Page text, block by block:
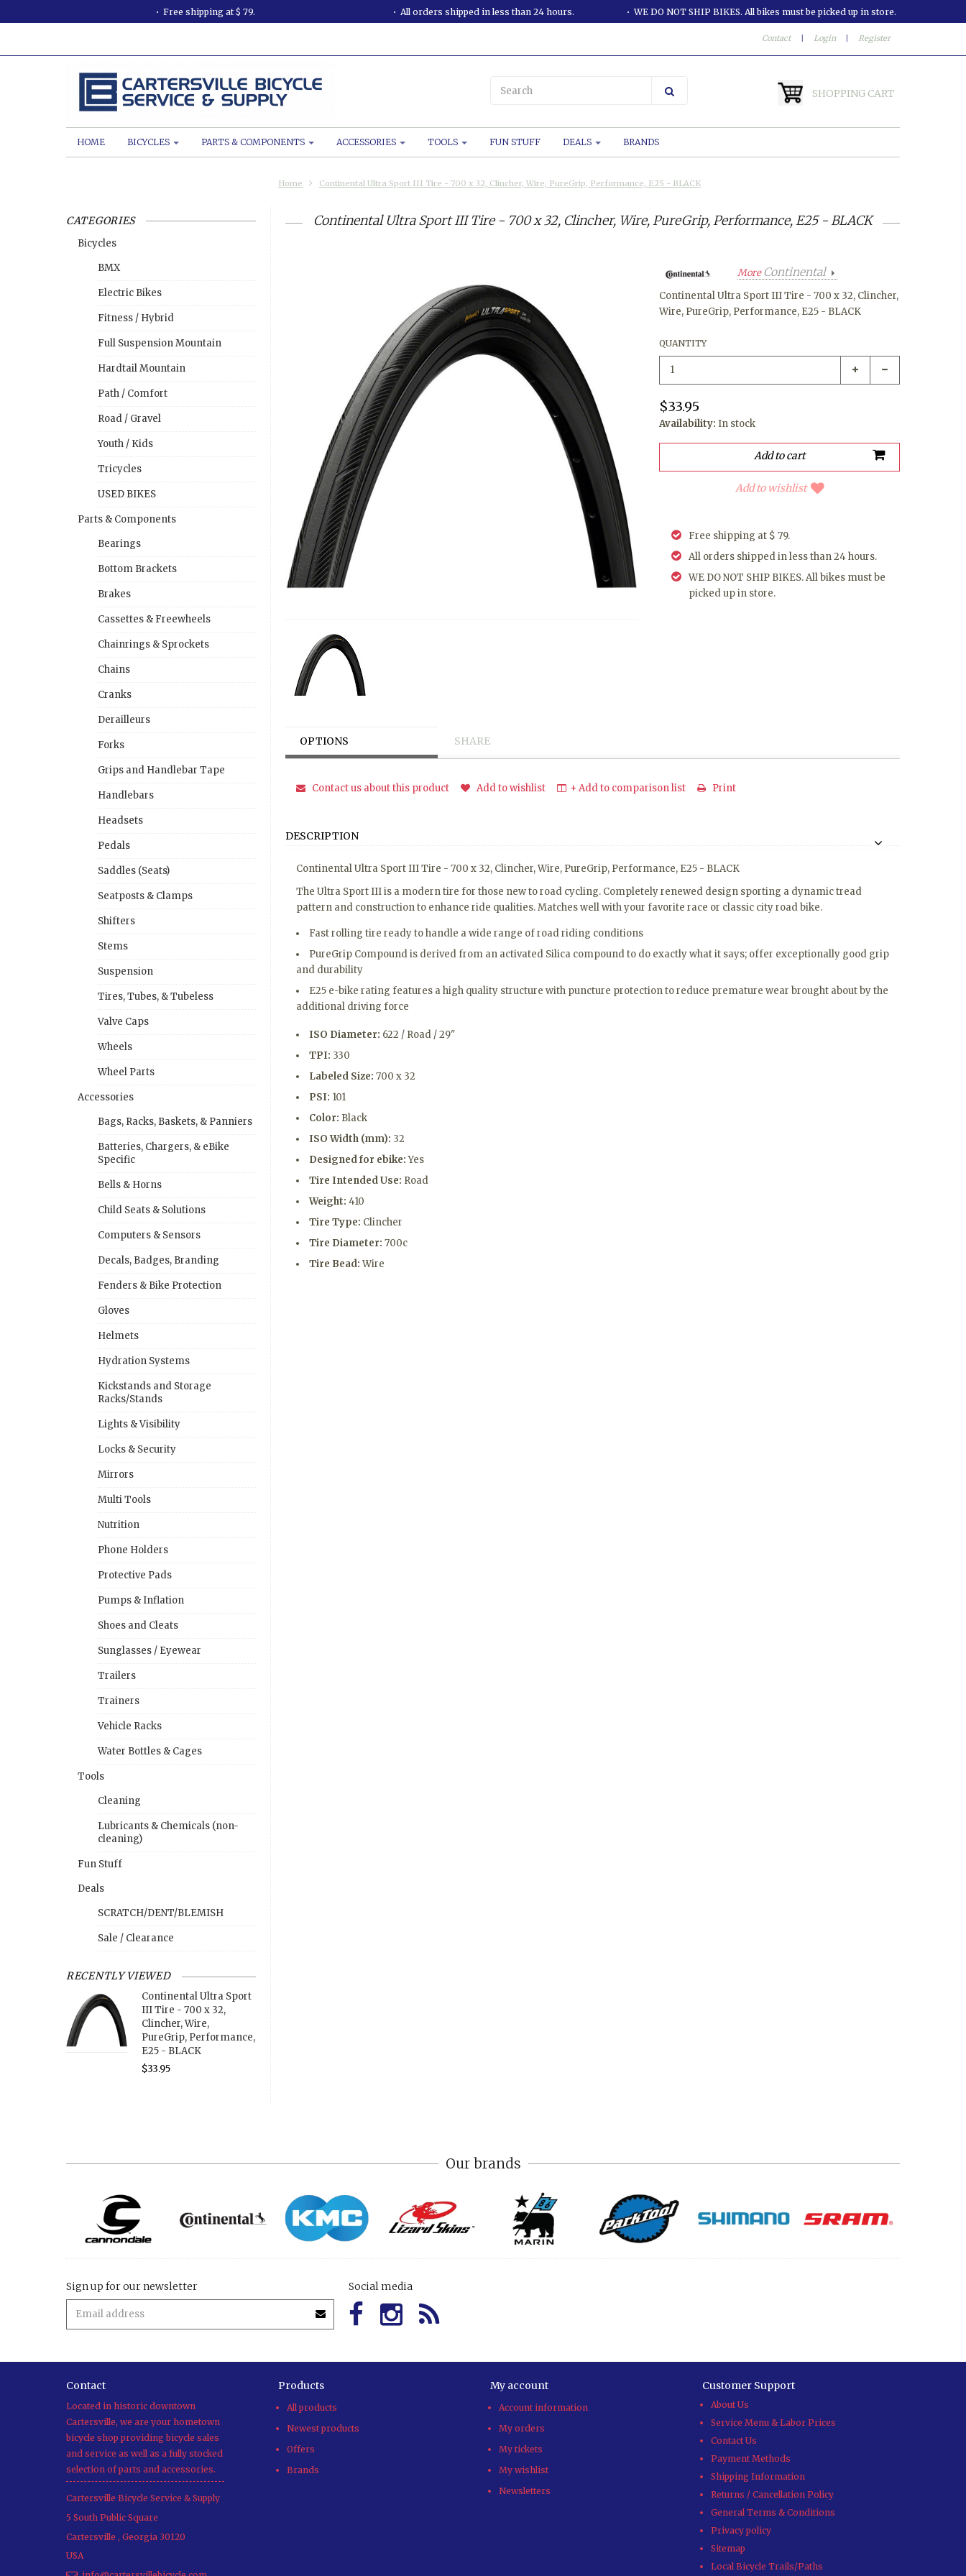
Free shipping at $ 79. All orders shipped in less than 24 hours. WE DO NOT SHIP BIKES. All bikes must be picked up in store.
Contact Login Register
SHOPPING CART
HOME BICYCLES PARTS & COMPONENTS ACCESSORIES TOOLS FUN STUFF DEALS BRANDS
Home Continental Ultra Sport III Tire - 700 x 32, Clincher, Wire, PureGrip, Performance, E25 - BLACK
CATEGORIES
Bicycles
BMX
Electric Bikes
Fitness / Hybrid
Full Suspension Mountain
Hardtail Mountain
Path / Comfort
Road / Gravel
Youth / Kids
Tricycles
USED BIKES
Parts & Components
Bearings
Bottom Brackets
Brakes
Cassettes & Freewheels
Chainrings & Sprockets
Chains
Cranks
Derailleurs
Forks
Grips and Handlebar Tape
Handlebars
Headsets
Pedals
Saddles (Seats)
Seatposts & Clamps
Shifters
Stems
Suspension
Tires, Tubes, & Tubeless
Valve Caps
Wheels
Wheel Parts
Accessories
Bags, Racks, Baskets, & Panniers
Batteries, Chargers, & eBike
Specific
Bells & Horns
Child Seats & Solutions
Computers & Sensors
Decals, Badges, Branding
Fenders & Bike Protection
Gloves
Helmets
Hydration Systems
Kickstands and Storage
Racks/Stands
Lights & Visibility
Locks & Security
Mirrors
Multi Tools
Nutrition
Phone Holders
Protective Pads
Pumps & Inflation
Shoes and Cleats
Sunglasses / Eyewear
Trailers
Trainers
Vehicle Racks
Water Bottles & Cages
Tools
Cleaning
Lubricants & Chemicals (non-
cleaning)
Fun Stuff
Deals
SCRATCH/DENT/BLEMISH
Sale / Clearance
RECENTLY VIEWED
Continental Ultra Sport
III Tire - 700 x 32,
Clincher, Wire,
PureGrip, Performance,
E25 - BLACK
$33.95
Continental Ultra Sport III Tire - 700 x 32, Clincher, Wire, PureGrip, Performance, E25 - BLACK
MoreContinental
Continental Ultra Sport III Tire - 700 x 32, Clincher,
Wire, PureGrip, Performance, E25 - BLACK
QUANTITY
$33.95
Availability: In stock
Add to wishlist
Free shipping at $ 79.
All orders shipped in less than 24 hours.
WE DO NOT SHIP BIKES. All bikes must be
picked up in store.
OPTIONS SHARE
Contact us about this product Add to wishlist + Add to comparison list Print
DESCRIPTION
Continental Ultra Sport III Tire - 700 x 32, Clincher, Wire, PureGrip, Performance, E25 - BLACK
The Ultra Sport III is a modern tire for those new to road cycling. Completely renewed design sporting a dynamic tread
pattern and construction to enhance ride qualities. Matches well with your favorite race or classic city road bike.
Fast rolling tire ready to handle a wide range of road riding conditions
PureGrip Compound is derived from an activated Silica compound to do exactly what it says; offer exceptionally good grip
and durability
E25 e-bike rating features a high quality structure with puncture protection to reduce premature wear brought about by the
additional driving force
ISO Diameter: 622 / Road / 29"
TPI: 330
Labeled Size: 700 x 32
PSI: 101
Color: Black
ISO Width (mm): 32
Designed for ebike:Yes
Tire Intended Use: Road
Weight: 410
Tire Type: Clincher
Tire Diameter: 700c
Tire Bead:Wire
Our brands
Sign up for our newsletter Social media
Contact
Located in historic downtown
Cartersville, we are your hometown
bicycle shop providing bicycle sales
and service as well as a fully stocked
selection of parts and accessories.
Cartersville Bicycle Service & Supply
5 South Public Square
Cartersville , Georgia 30120
USA
Products
All products
Newest products
Offers
Brands
My account
Account information
My orders
My tickets
My wishlist
Newsletters
Customer Support
About Us
Service Menu & Labor Prices
Contact Us
Payment Methods
Shipping Information
Returns / Cancellation Policy
General Terms & Conditions
Privacy policy
Sitemap
Local Bicycle Trails/Paths